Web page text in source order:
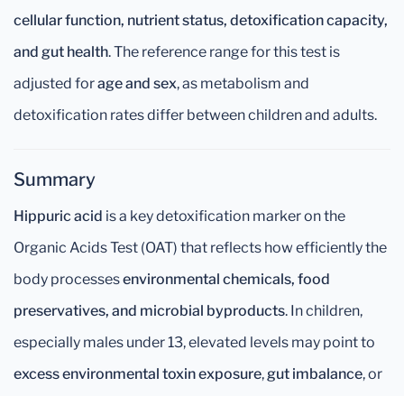
cellular function, nutrient status, detoxification capacity,
and gut health. The reference range for this test is
adjusted forage and sex, as metabolism and
detoxification rates differ between children and adults.
Summary
Hippuric acid is a key detoxification marker on the
Organic Acids Test (OAT) that reflects how efficiently the
body processesenvironmental chemicals, food
preservatives, and microbial byproducts. In children,
especially males under 13, elevated levels may point to
excess environmental toxin exposure,gut imbalance, or